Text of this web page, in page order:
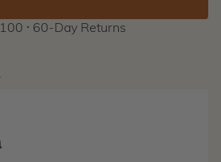
⸱ 60-Day Returns